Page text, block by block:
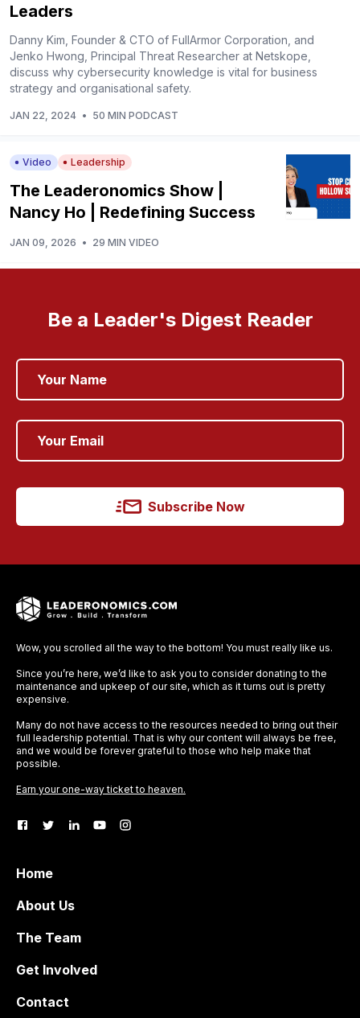
Leaders
Danny Kim, Founder & CTO of FullArmor Corporation, and
Jenko Hwong, Principal Threat Researcher at Netskope,
discuss why cybersecurity knowledge is vital for business
strategy and organisational safety.
JAN 22, 2024 • 50 MIN PODCAST
Video Leadership
The Leaderonomics Show |
Nancy Ho | Redefining Success
JAN 09, 2026 • 29 MIN VIDEO
Be a Leader's Digest Reader
Subscribe Now
Wow, you scrolled all the way to the bottom! You must really like us.
Since you’re here, we’d like to ask you to consider donating to the
maintenance and upkeep of our site, which as it turns out is pretty
expensive.
Many do not have access to the resources needed to bring out their
full leadership potential. That is why our content will always be free,
and we would be forever grateful to those who help make that
possible.
Earn your one-way ticket to heaven.
Home
About Us
The Team
Get Involved
Contact